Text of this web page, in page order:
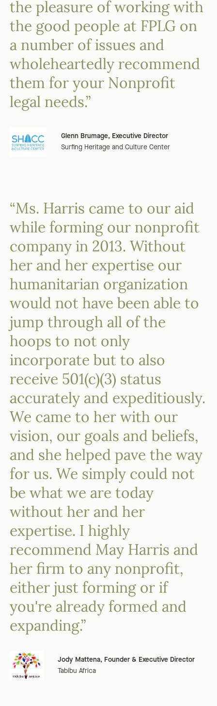
the pleasure of working with
the good people at FPLG on
a number of issues and
wholeheartedly recommend
them for your Nonprofit
legal needs.”
Glenn Brumage, Executive Director
Surfing Heritage and Culture Center
“Ms. Harris came to our aid
while forming our nonprofit
company in 2013. Without
her and her expertise our
humanitarian organization
would not have been able to
jump through all of the
hoops to not only
incorporate but to also
receive 501(c)(3) status
accurately and expeditiously.
We came to her with our
vision, our goals and beliefs,
and she helped pave the way
for us. We simply could not
be what we are today
without her and her
expertise. I highly
recommend May Harris and
her firm to any nonprofit,
either just forming or if
you're already formed and
expanding.”
Jody Mattena, Founder & Executive Director
Tabibu Africa